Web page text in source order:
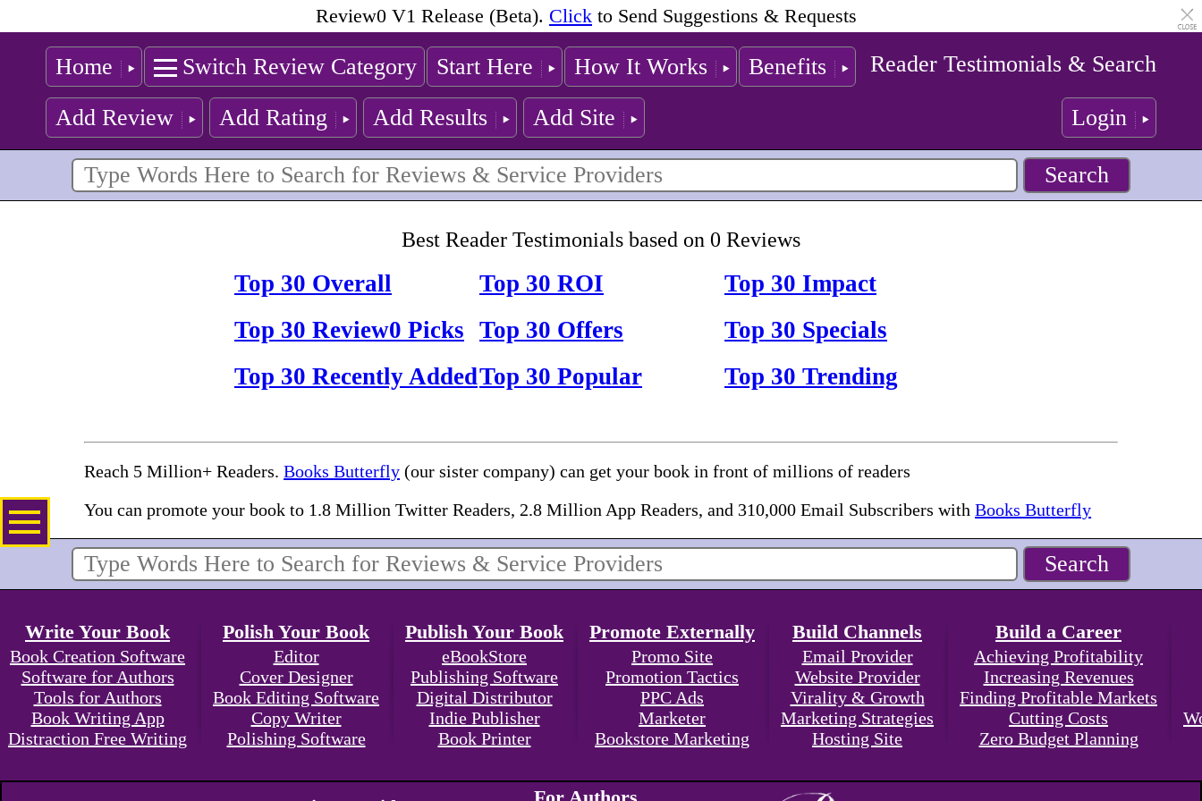
Review0 V1 Release (Beta). Click to Send Suggestions & Requests
Home Switch Review Category Start Here How It Works Benefits Reader Testimonials & Search
Add Review Add Rating Add Results Add Site Login
Best Reader Testimonials based on 0 Reviews
Top 30 Overall Top 30 ROI
Top 30 Impact
Top 30 Review0 Picks Top 30 Offers
Top 30 Specials
Top 30 Recently AddedTop 30 Popular Top 30 Trending
Reach 5 Million+ Readers.Books Butterfly (our sister company) can get your book in front of millions of readers
You can promote your book to 1.8 Million Twitter Readers, 2.8 Million App Readers, and 310,000 Email Subscribers withBooks Butterfly
Write Your Book
Book Creation Software
Software for Authors
Tools for Authors
Book Writing App
Distraction Free Writing
Polish Your Book
Editor
Cover Designer
Book Editing Software
Copy Writer
Polishing Software
Publish Your Book
eBookStore
Publishing Software
Digital Distributor
Indie Publisher
Book Printer
Promote Externally
Promo Site
Promotion Tactics
PPC Ads
Marketer
Bookstore Marketing
Build Channels
Email Provider
Website Provider
Virality & Growth
Marketing Strategies
Hosting Site
Build a Career
Achieving Profitability
Increasing Revenues
Finding Profitable Markets
Cutting Costs
Zero Budget Planning